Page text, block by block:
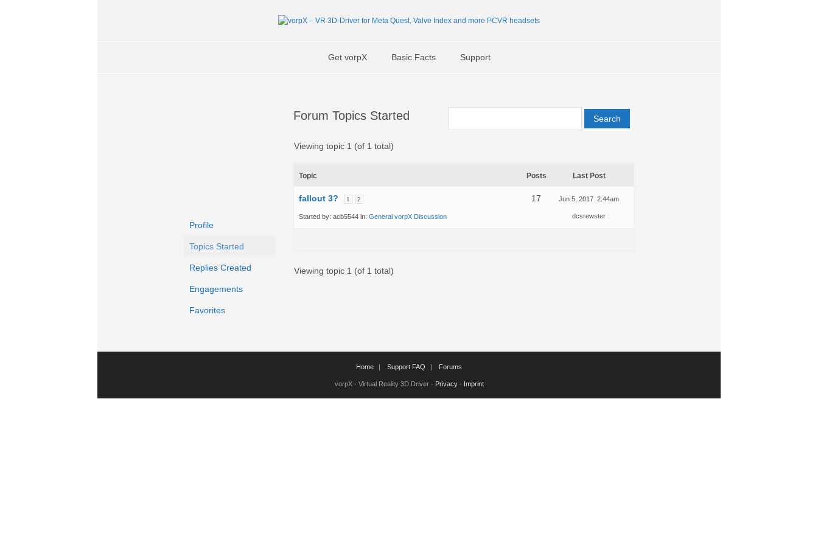
Get vorpX Basic Facts Support
Profile
Topics Started
Replies Created
Engagements
Favorites
Forum Topics Started
Viewing topic 1 (of 1 total)
Topic Posts Last Post
fallout 3? 1 2
Started by: acb5544 in: General vorpX Discussion
17 Jun 5, 2017 2:44am
dcsrewster
Viewing topic 1 (of 1 total)
Home Support FAQ Forums
vorpX - Virtual Reality 3D Driver - Privacy- Imprint